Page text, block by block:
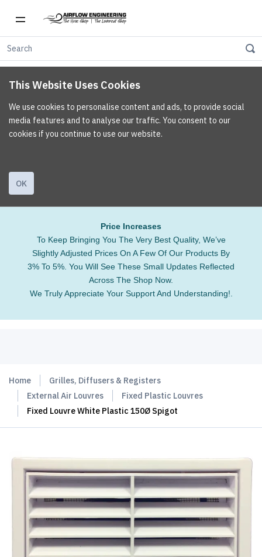
This Website Uses Cookies
We use cookies to personalise content and ads, to provide social
media features and to analyse our traffic. You consent to our
cookies if you continue to use our website.
OK
Price Increases
To Keep Bringing You The Very Best Quality, We’ve
Slightly Adjusted Prices On A Few Of Our Products By
3% To 5%. You Will See These Small Updates Reflected
Across The Shop Now.
We Truly Appreciate Your Support And Understanding!.
Home
Grilles, Diffusers & Registers
External Air Louvres
Fixed Plastic Louvres
Fixed Louvre White Plastic 150Ø Spigot